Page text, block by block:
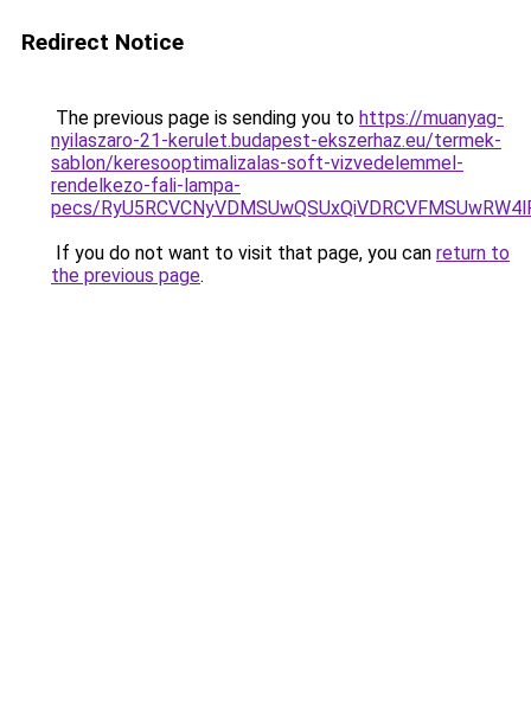
Redirect Notice
The previous page is sending you to https://muanyag-
nyilaszaro-21-kerulet.budapest-ekszerhaz.eu/termek-
sablon/keresooptimalizalas-soft-vizvedelemmel-
rendelkezo-fali-lampa-
pecs/
If you do not want to visit that page, you can return to
the previous page.